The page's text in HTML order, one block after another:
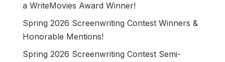
a WriteMovies Award Winner!
Spring 2026 Screenwriting Contest Winners &
Honorable Mentions!
Spring 2026 Screenwriting Contest Semi-